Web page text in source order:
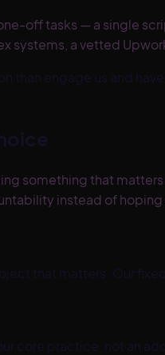
off tasks — a single
systems, a vetted
than engage us and
something that
instead of hoping
that matters. Our
core practice, not an